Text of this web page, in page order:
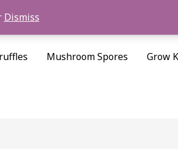
Dismiss
Mushroom Spores Grow